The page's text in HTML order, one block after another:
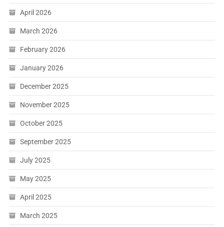
April 2026
March 2026
February 2026
January 2026
December 2025
November 2025
October 2025
September 2025
July 2025
May 2025
April 2025
March 2025